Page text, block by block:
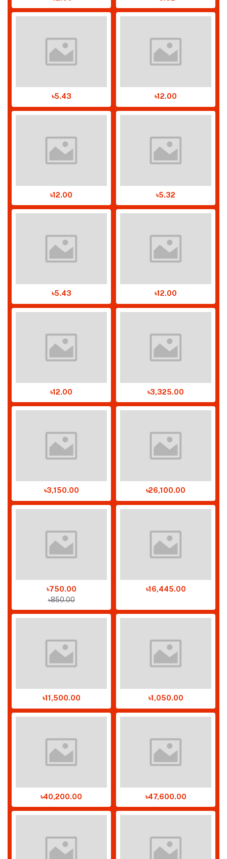
৳5.43 ৳12.00
৳12.00 ৳5.32
৳5.43 ৳12.00
৳12.00 ৳3,325.00
৳3,150.00 ৳26,100.00
৳750.00
৳850.00
৳16,445.00
৳11,500.00 ৳1,050.00
৳40,200.00 ৳47,600.00